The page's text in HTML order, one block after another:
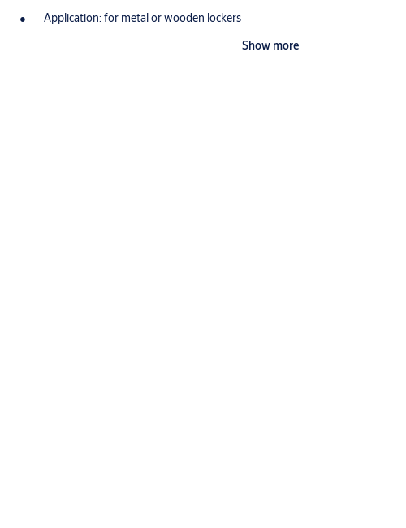
Application: for metal or wooden lockers
Show more